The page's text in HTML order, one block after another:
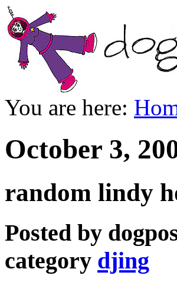
You are here:
October 3,
random lindy
Posted by
category djing